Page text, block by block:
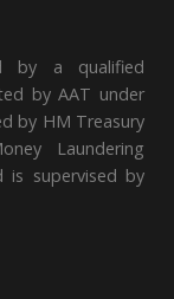
by a qualified
by AAT under
by HM Treasury
Laundering
is supervised by